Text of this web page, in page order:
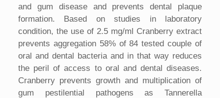
and gum disease and prevents dental plaque
formation. Based on studies in laboratory
condition, the use of 2.5 mg/ml Cranberry extract
prevents aggregation 58% of 84 tested couple of
oral and dental bacteria and in that way reduces
the peril of access to oral and dental diseases.
Cranberry prevents growth and multiplication of
gum pestilential pathogens as Tannerella